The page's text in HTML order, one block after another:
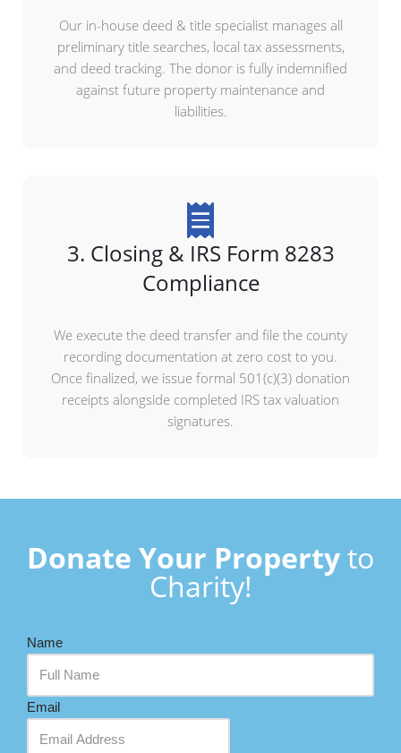
Our in-house deed & title specialist manages all
preliminary title searches, local tax assessments,
and deed tracking. The donor is fully indemnified
against future property maintenance and
liabilities.
3. Closing & IRS Form 8283
Compliance
We execute the deed transfer and file the county
recording documentation at zero cost to you.
Once finalized, we issue formal 501(c)(3) donation
receipts alongside completed IRS tax valuation
signatures.
Donate Your Propertyto
Charity!
Name
Email